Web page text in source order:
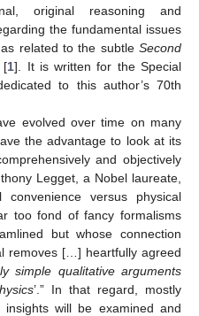
original reasoning and
the fundamental issues
related to the subtle Second
[1]. It is written for the Special
to this author’s 70th
evolved over time on many
the advantage to look at its
and objectively
Legget, a Nobel laureate,
convenience versus physical
too fond of fancy formalisms
but whose connection
removes […] heartfully agreed
simple qualitative arguments
’.” In that regard, mostly
will be examined and